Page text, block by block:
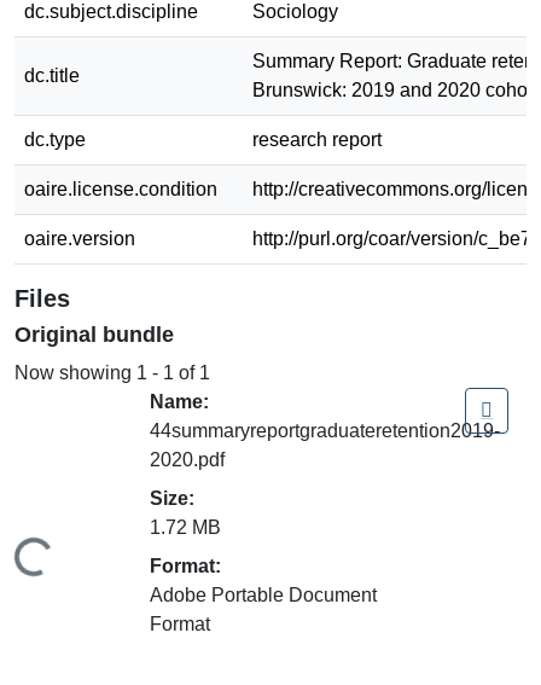
dc.subject.discipline Sociology
dc.title
Summary Report: Graduate
Brunswick: 2019 and 2020
dc.type research report
oaire.license.condition http://creativecommons.org/
oaire.version http://purl.org/coar/version/
Files
Original bundle
Now showing 1 - 1 of 1
Name:
44summaryreportgraduateretention2019-
2020.pdf
Size:
1.72 MB
Format:
Adobe Portable Document
Format